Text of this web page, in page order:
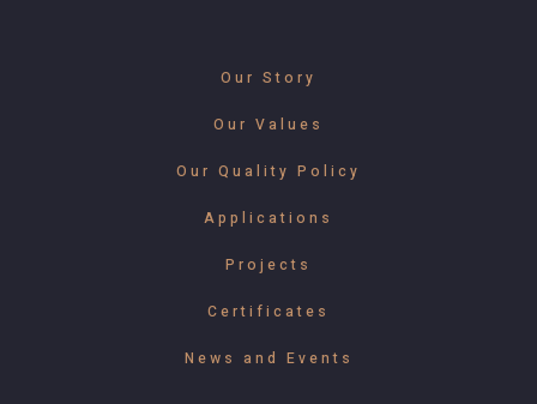
Our Story
Our Values
Our Quality Policy
Applications
Projects
Certificates
News and Events